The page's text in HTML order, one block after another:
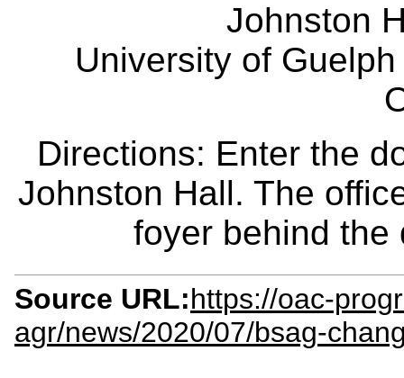
Johnston
University of
Directions: Enter the
Johnston Hall. The
foyer behind the
Source URL:https://oac-
agr/news/2020/07/bsag-